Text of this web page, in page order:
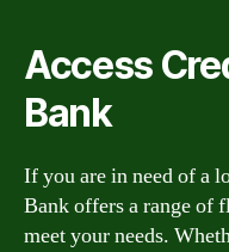
Access
Bank
If you are in need of a
Bank offers a range of
meet your needs.